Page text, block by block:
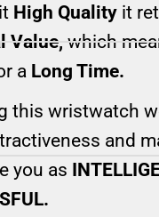
High Quality it
Value, which
a Long Time.
this wristwatch
and
you as